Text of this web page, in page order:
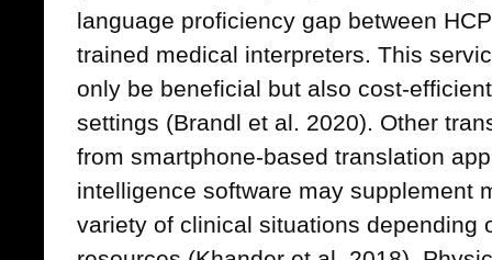
language proficiency gap between
trained medical interpreters. This
only be beneficial but also cost-
settings (Brandl et al. 2020). Other
from smartphone-based translation
intelligence software may supplement
variety of clinical situations depending